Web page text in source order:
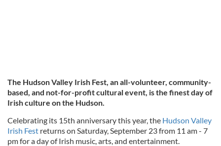
The Hudson Valley Irish Fest, an all-volunteer, community-
based, and not-for-profit cultural event, is the finest day of
Irish culture on the Hudson.
Celebrating its 15th anniversary this year, the Hudson Valley
Irish Fest returns on Saturday, September 23 from 11 am - 7
pm for a day of Irish music, arts, and entertainment.